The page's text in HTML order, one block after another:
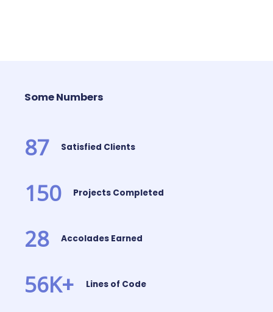
Some Numbers
87 Satisfied Clients
150 Projects Completed
28 Accolades Earned
56K+ Lines of Code